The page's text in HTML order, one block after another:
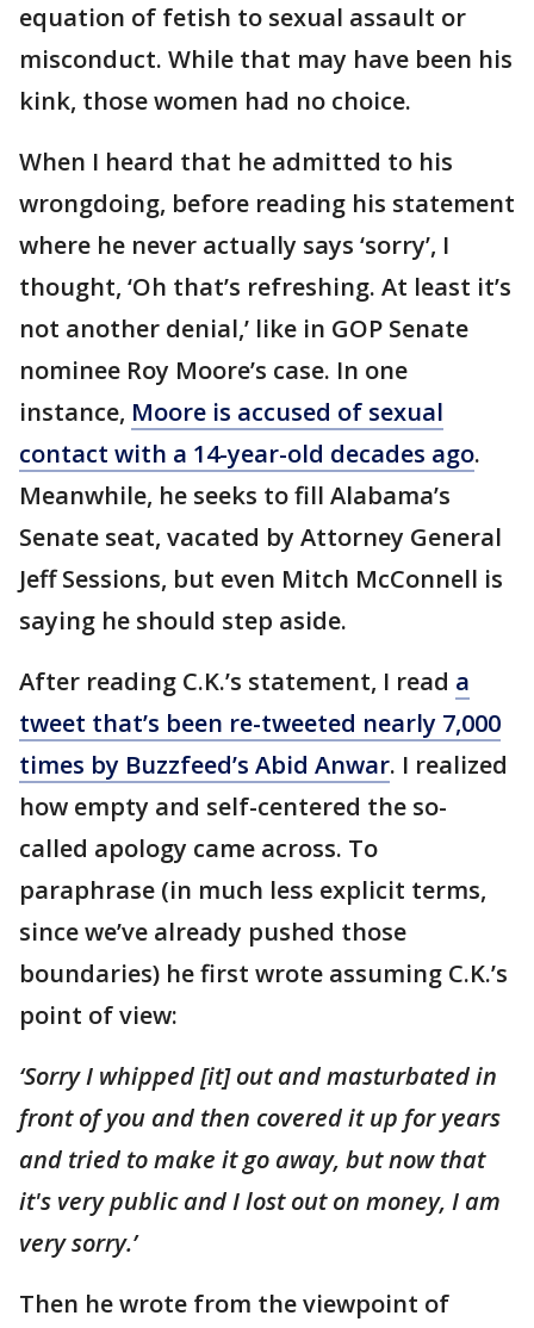
equation of fetish to sexual assault or
misconduct. While that may have been his
kink, those women had no choice.
When I heard that he admitted to his
wrongdoing, before reading his statement
where he never actually says ‘sorry’, I
thought, ‘Oh that’s refreshing. At least it’s
not another denial,’ like in GOP Senate
nominee Roy Moore’s case. In one
instance, Moore is accused of sexual
contact with a 14-year-old decades ago.
Meanwhile, he seeks to fill Alabama’s
Senate seat, vacated by Attorney General
Jeff Sessions, but even Mitch McConnell is
saying he should step aside.
After reading C.K.’s statement, I read a
tweet that’s been re-tweeted nearly 7,000
times by Buzzfeed’s Abid Anwar. I realized
how empty and self-centered the so-
called apology came across. To
paraphrase (in much less explicit terms,
since we’ve already pushed those
boundaries) he first wrote assuming C.K.’s
point of view:
‘Sorry I whipped [it] out and masturbated in
front of you and then covered it up for years
and tried to make it go away, but now that
it's very public and I lost out on money, I am
very sorry.’
Then he wrote from the viewpoint of